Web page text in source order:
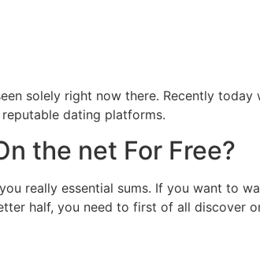
solely right now there. Recently today
dating platforms.
the net For Free?
really essential sums. If you want to
half, you need to first of all discover